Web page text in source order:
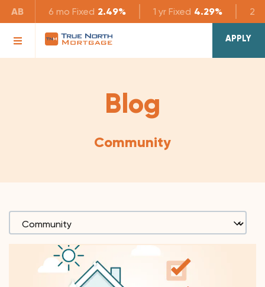
AB 6 mo Fixed 2.49% 1 yr Fixed 4.29% 2 yr
APPLY
Blog
Community